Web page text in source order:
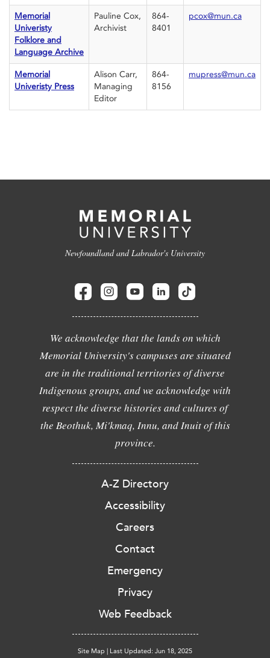
Memorial
Univeristy
Folklore and
Language Archive
Pauline Cox,
Archivist
864-
8401
pcox@mun.ca
Memorial
Univeristy Press
Alison Carr,
Managing
Editor
864-
8156
mupress@mun.ca
Newfoundland and Labrador's University
We acknowledge that the lands on which
Memorial University's campuses are situated
are in the traditional territories of diverse
Indigenous groups, and we acknowledge with
respect the diverse histories and cultures of
the Beothuk, Mi'kmaq, Innu, and Inuit of this
province.
A-Z Directory
Accessibility
Careers
Contact
Emergency
Privacy
Web Feedback
Site Map | Last Updated: Jun 18, 2025